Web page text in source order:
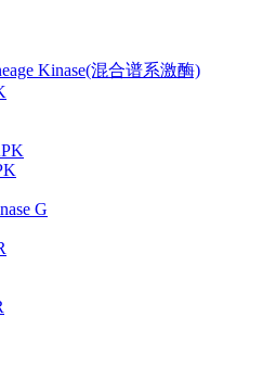
Kinase(混合谱系激酶)
G